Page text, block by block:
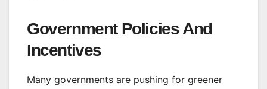
Government Policies And
Incentives
Many governments are pushing for greener